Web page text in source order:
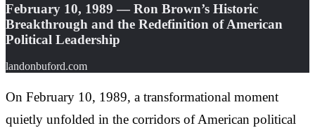
February 10, 1989 — Ron Brown’s Historic
Breakthrough and the Redefinition of American
Political Leadership
landonbuford.com
On February 10, 1989, a transformational moment
quietly unfolded in the corridors of American political